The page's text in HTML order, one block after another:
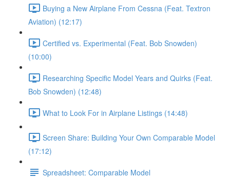
Buying a New Airplane From Cessna (Feat. Textron
Aviation) (12:17)
Certified vs. Experimental (Feat. Bob Snowden)
(10:00)
Researching Specific Model Years and Quirks (Feat.
Bob Snowden) (12:48)
What to Look For in Airplane Listings (14:48)
Screen Share: Building Your Own Comparable Model
(17:12)
Spreadsheet: Comparable Model